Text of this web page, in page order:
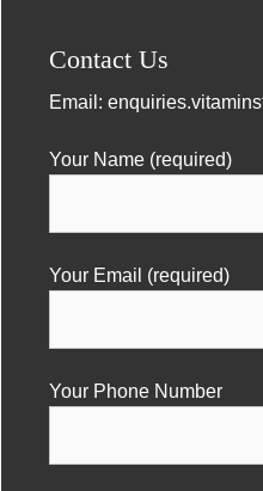
Contact Us
Email:
Your Name (required)
Your Email (required)
Your Phone Number